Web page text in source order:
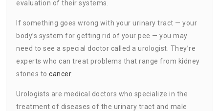
evaluation of their systems.
If something goes wrong with your urinary tract — your
body’s system for getting rid of your pee — you may
need to see a special doctor called a urologist. They’re
experts who can treat problems that range from kidney
stones to cancer.
Urologists are medical doctors who specialize in the
treatment of diseases of the urinary tract and male